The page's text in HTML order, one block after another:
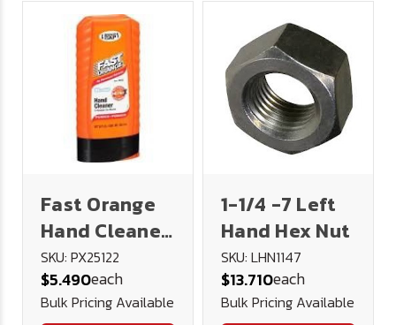
Fast Orange
Hand Cleaner
15 oz
SKU: PX25122
$5.490each
Bulk Pricing Available
1-1/4 -7 Left
Hand Hex Nut
SKU: LHN1147
$13.710each
Bulk Pricing Available